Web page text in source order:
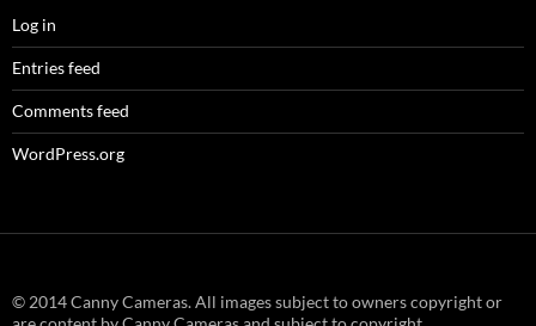
Log in
Entries feed
Comments feed
WordPress.org
© 2014 Canny Cameras. All images subject to owners copyright or